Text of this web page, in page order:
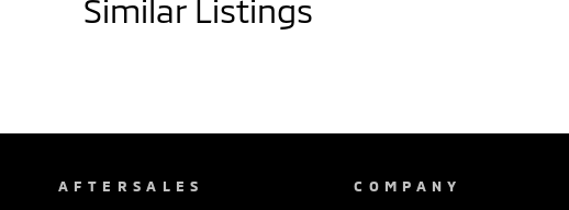
Similar Listings
AFTERSALES COMPANY